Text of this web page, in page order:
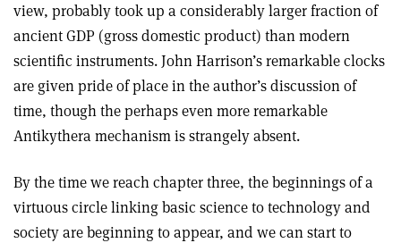
view, probably took up a considerably larger fraction of
ancient GDP (gross domestic product) than modern
scientific instruments. John Harrison’s remarkable clocks
are given pride of place in the author’s discussion of
time, though the perhaps even more remarkable
Antikythera mechanism is strangely absent.
By the time we reach chapter three, the beginnings of a
virtuous circle linking basic science to technology and
society are beginning to appear, and we can start to